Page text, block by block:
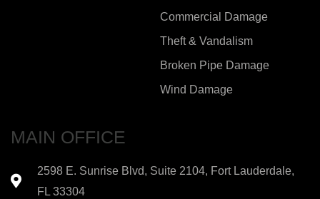
Commercial Damage
Theft & Vandalism
Broken Pipe Damage
Wind Damage
MAIN OFFICE
2598 E. Sunrise Blvd, Suite 2104, Fort Lauderdale,
FL 33304